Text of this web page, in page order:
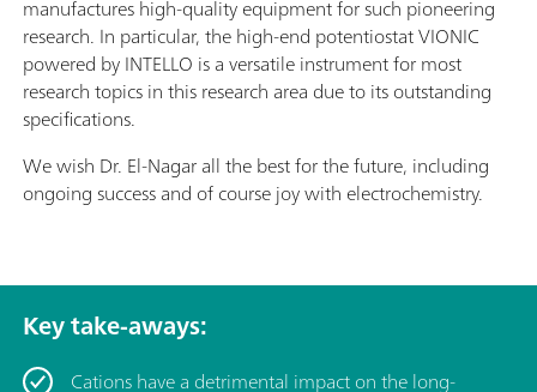
manufactures high-quality equipment for such pioneering
research. In particular, the high-end potentiostat VIONIC
powered by INTELLO is a versatile instrument for most
research topics in this research area due to its outstanding
specifications.
We wish Dr. El-Nagar all the best for the future, including
ongoing success and of course joy with electrochemistry.
Key take-aways:
Cations have a detrimental impact on the long-